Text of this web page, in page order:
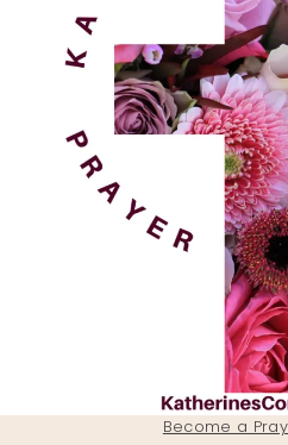
Become a